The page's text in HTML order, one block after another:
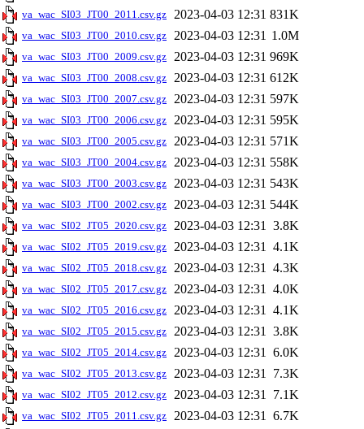
va_wac_SI03_JT00_2011.csv.gz 2023-04-03 12:31 831K
va_wac_SI03_JT00_2010.csv.gz 2023-04-03 12:31 1.0M
va_wac_SI03_JT00_2009.csv.gz 2023-04-03 12:31 969K
va_wac_SI03_JT00_2008.csv.gz 2023-04-03 12:31 612K
va_wac_SI03_JT00_2007.csv.gz 2023-04-03 12:31 597K
va_wac_SI03_JT00_2006.csv.gz 2023-04-03 12:31 595K
va_wac_SI03_JT00_2005.csv.gz 2023-04-03 12:31 571K
va_wac_SI03_JT00_2004.csv.gz 2023-04-03 12:31 558K
va_wac_SI03_JT00_2003.csv.gz 2023-04-03 12:31 543K
va_wac_SI03_JT00_2002.csv.gz 2023-04-03 12:31 544K
va_wac_SI02_JT05_2020.csv.gz 2023-04-03 12:31 3.8K
va_wac_SI02_JT05_2019.csv.gz 2023-04-03 12:31 4.1K
va_wac_SI02_JT05_2018.csv.gz 2023-04-03 12:31 4.3K
va_wac_SI02_JT05_2017.csv.gz 2023-04-03 12:31 4.0K
va_wac_SI02_JT05_2016.csv.gz 2023-04-03 12:31 4.1K
va_wac_SI02_JT05_2015.csv.gz 2023-04-03 12:31 3.8K
va_wac_SI02_JT05_2014.csv.gz 2023-04-03 12:31 6.0K
va_wac_SI02_JT05_2013.csv.gz 2023-04-03 12:31 7.3K
va_wac_SI02_JT05_2012.csv.gz 2023-04-03 12:31 7.1K
va_wac_SI02_JT05_2011.csv.gz 2023-04-03 12:31 6.7K